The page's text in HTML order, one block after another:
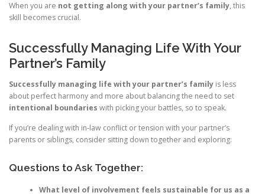
When you are not getting along with your partner’s family, this
skill becomes crucial.
Successfully Managing Life With Your
Partner’s Family
Successfully managing life with your partner’s family is less
about perfect harmony and more about balancing the need to set
intentional boundaries with picking your battles, so to speak.
If you’re dealing with in‑law conflict or tension with your partner’s
parents or siblings, consider sitting down together and exploring:
Questions to Ask Together:
What level of involvement feels sustainable for us as a